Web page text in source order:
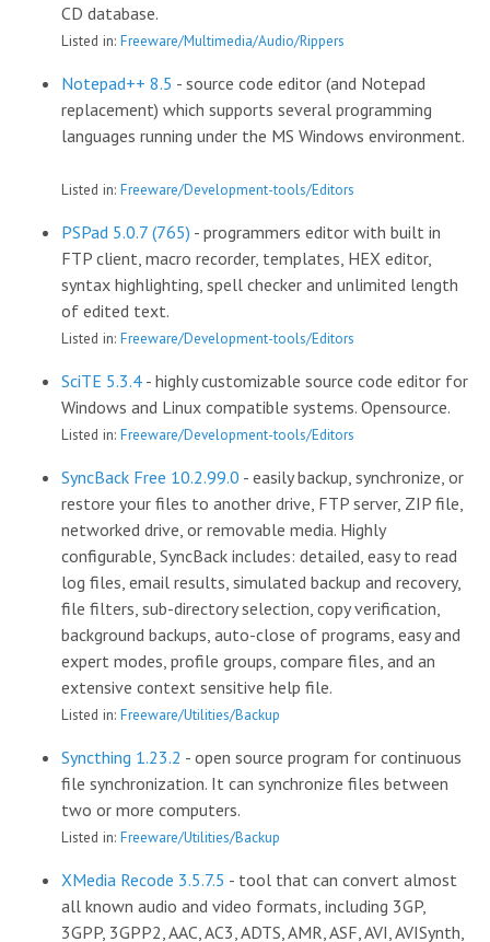
CD database.
Listed in: Freeware/Multimedia/Audio/Rippers
Notepad++ 8.5 - source code editor (and Notepad
replacement) which supports several programming
languages running under the MS Windows environment.
Listed in: Freeware/Development-tools/Editors
PSPad 5.0.7 (765) - programmers editor with built in
FTP client, macro recorder, templates, HEX editor,
syntax highlighting, spell checker and unlimited length
of edited text.
Listed in: Freeware/Development-tools/Editors
SciTE 5.3.4 - highly customizable source code editor for
Windows and Linux compatible systems. Opensource.
Listed in: Freeware/Development-tools/Editors
SyncBack Free 10.2.99.0 - easily backup, synchronize, or
restore your files to another drive, FTP server, ZIP file,
networked drive, or removable media. Highly
configurable, SyncBack includes: detailed, easy to read
log files, email results, simulated backup and recovery,
file filters, sub-directory selection, copy verification,
background backups, auto-close of programs, easy and
expert modes, profile groups, compare files, and an
extensive context sensitive help file.
Listed in: Freeware/Utilities/Backup
Syncthing 1.23.2 - open source program for continuous
file synchronization. It can synchronize files between
two or more computers.
Listed in: Freeware/Utilities/Backup
XMedia Recode 3.5.7.5 - tool that can convert almost
all known audio and video formats, including 3GP,
3GPP, 3GPP2, AAC, AC3, ADTS, AMR, ASF, AVI, AVISynth,